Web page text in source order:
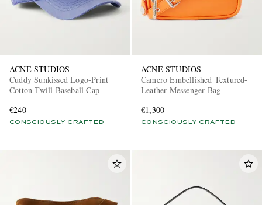
EXCLUSIVES
ACNE STUDIOS
Cuddy Sunkissed Logo-Print
Cotton-Twill Baseball Cap
€240
CONSCIOUSLY CRAFTED
ACNE STUDIOS
Camero Embellished Textured-
Leather Messenger Bag
€1,300
CONSCIOUSLY CRAFTED